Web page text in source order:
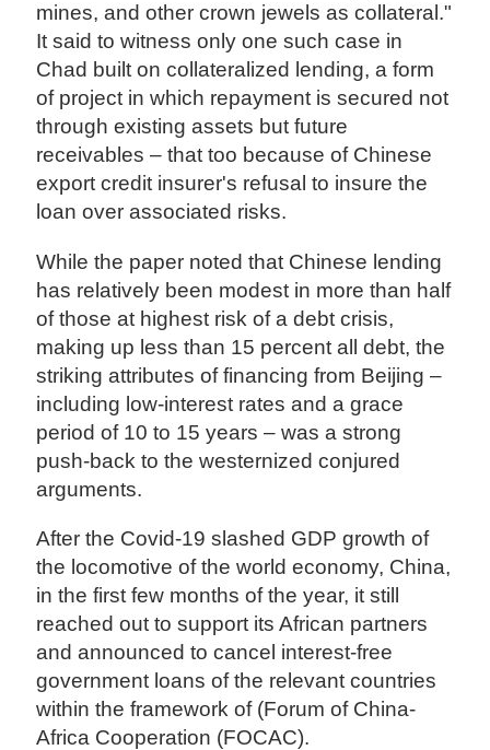
mines, and other crown jewels as collateral."
It said to witness only one such case in
Chad built on collateralized lending, a form
of project in which repayment is secured not
through existing assets but future
receivables – that too because of Chinese
export credit insurer's refusal to insure the
loan over associated risks.
While the paper noted that Chinese lending
has relatively been modest in more than half
of those at highest risk of a debt crisis,
making up less than 15 percent all debt, the
striking attributes of financing from Beijing –
including low-interest rates and a grace
period of 10 to 15 years – was a strong
push-back to the westernized conjured
arguments.
After the Covid-19 slashed GDP growth of
the locomotive of the world economy, China,
in the first few months of the year, it still
reached out to support its African partners
and announced to cancel interest-free
government loans of the relevant countries
within the framework of (Forum of China-
Africa Cooperation (FOCAC).